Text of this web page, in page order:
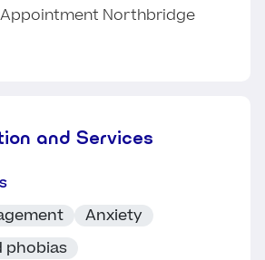
Appointment Northbridge
and Services
Anxiety
phobias